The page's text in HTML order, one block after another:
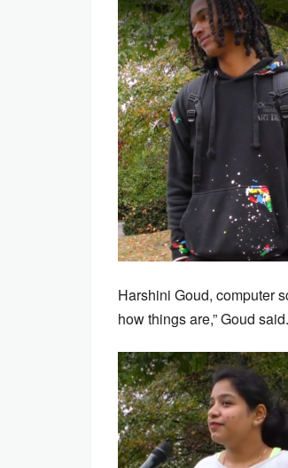
Harshini Goud, computer
how things are,” Goud